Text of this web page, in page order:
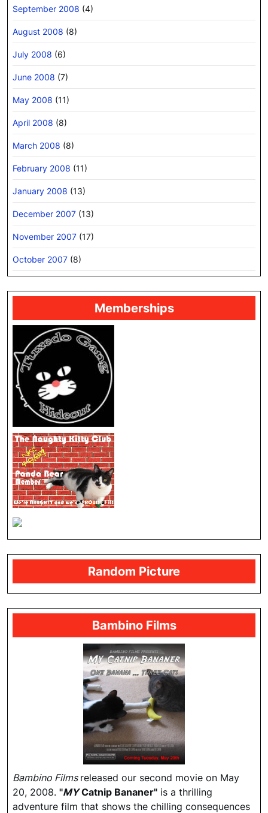
September 2008 (4)
August 2008 (8)
July 2008 (6)
June 2008 (7)
May 2008 (11)
April 2008 (8)
March 2008 (8)
February 2008 (11)
January 2008 (13)
December 2007 (13)
November 2007 (17)
October 2007 (8)
Memberships
Random Picture
Bambino Films
Bambino Films released our second movie on May
20, 2008. "MYCatnip Bananer" is a thrilling
adventure film that shows the chilling consequences